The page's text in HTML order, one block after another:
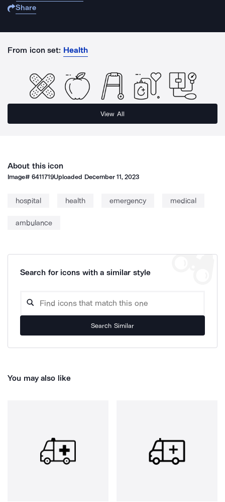
Share
From icon set: Health
View All
About this icon
Image#6411719Uploaded December 11, 2023
hospital health emergency medical
ambulance
Search for icons with a similar style
Search Similar
You may also like